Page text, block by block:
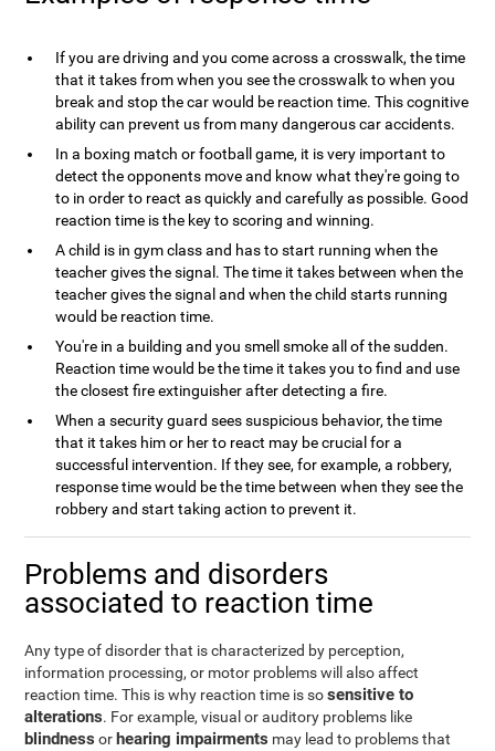
If you are driving and you come across a crosswalk, the time
that it takes from when you see the crosswalk to when you
break and stop the car would be reaction time. This cognitive
ability can prevent us from many dangerous car accidents.
In a boxing match or football game, it is very important to
detect the opponents move and know what they're going to
to in order to react as quickly and carefully as possible. Good
reaction time is the key to scoring and winning.
A child is in gym class and has to start running when the
teacher gives the signal. The time it takes between when the
teacher gives the signal and when the child starts running
would be reaction time.
You're in a building and you smell smoke all of the sudden.
Reaction time would be the time it takes you to find and use
the closest fire extinguisher after detecting a fire.
When a security guard sees suspicious behavior, the time
that it takes him or her to react may be crucial for a
successful intervention. If they see, for example, a robbery,
response time would be the time between when they see the
robbery and start taking action to prevent it.
Problems and disorders
associated to reaction time
Any type of disorder that is characterized by perception,
information processing, or motor problems will also affect
reaction time. This is why reaction time is sosensitive to
alterations. For example, visual or auditory problems like
blindness or hearing impairments may lead to problems that